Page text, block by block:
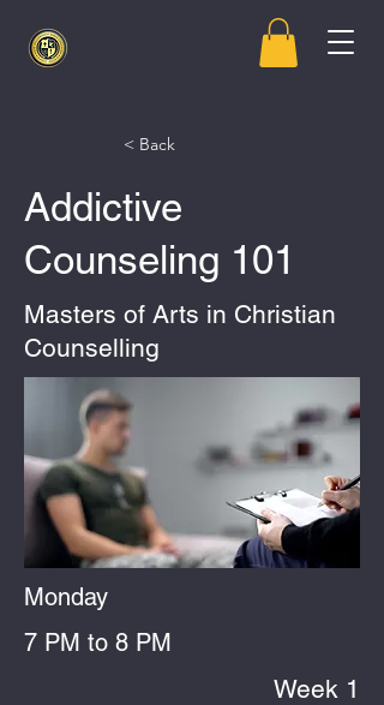
< Back
Addictive
Counseling 101
Masters of Arts in Christian
Counselling
Monday
7 PM to 8 PM
Week 1